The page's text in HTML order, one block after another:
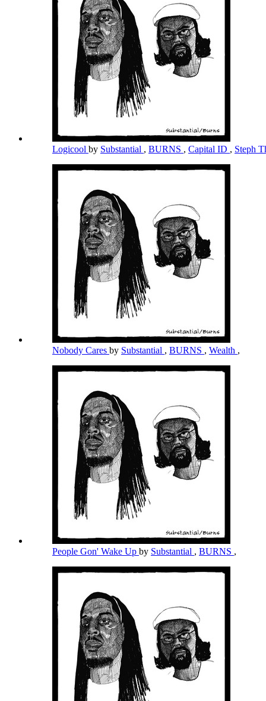
Logicool by Substantial , BURNS , Capital ID , Steph
Nobody Cares by Substantial , BURNS , Wealth ,
People Gon' Wake Up by Substantial , BURNS ,